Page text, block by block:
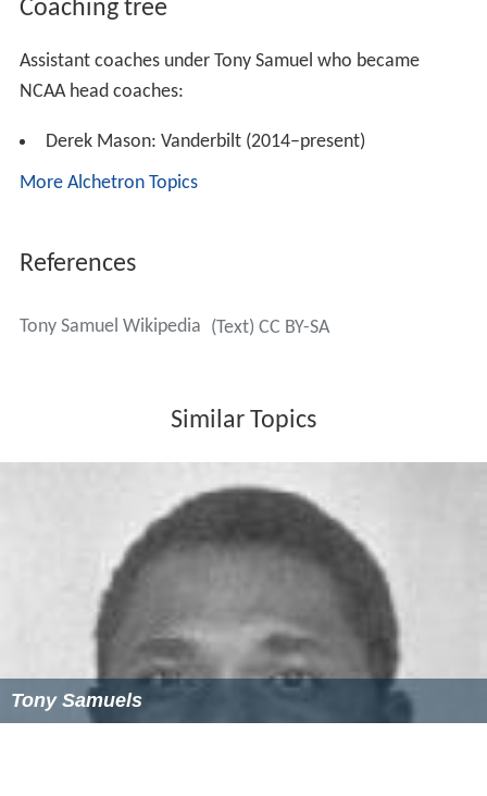
Coaching tree
Assistant coaches under Tony Samuel who became
NCAA head coaches:
Derek Mason: Vanderbilt (2014–present)
More Alchetron Topics
References
Tony Samuel Wikipedia (Text) CC BY-SA
Similar Topics
Tony Samuels